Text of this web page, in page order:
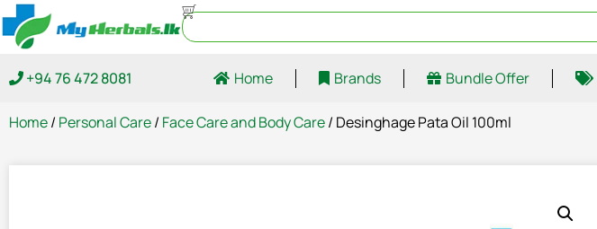
+94 76 472 8081 Home Brands Bundle Offer
Home/ Personal Care/ Face Care and Body Care/ Desinghage Pata Oil 100ml